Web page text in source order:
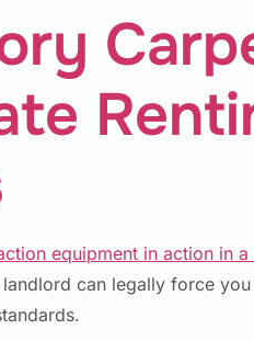
can legally force